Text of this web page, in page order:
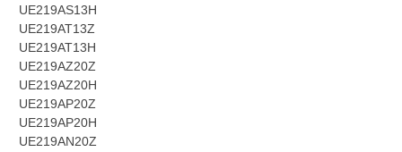
UE219AS13H
UE219AT13Z
UE219AT13H
UE219AZ20Z
UE219AZ20H
UE219AP20Z
UE219AP20H
UE219AN20Z